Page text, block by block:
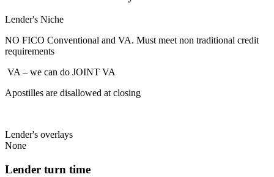
Lender's Niche
NO FICO Conventional and VA. Must meet non traditional credit
requirements
VA – we can do JOINT VA
Apostilles are disallowed at closing
Lender's overlays
None
Lender turn time